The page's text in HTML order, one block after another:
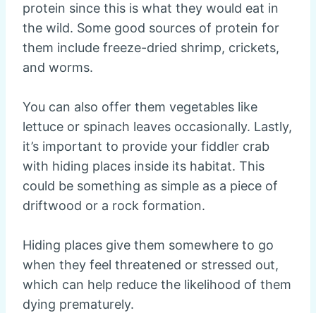
protein since this is what they would eat in
the wild. Some good sources of protein for
them include freeze-dried shrimp, crickets,
and worms.
You can also offer them vegetables like
lettuce or spinach leaves occasionally. Lastly,
it’s important to provide your fiddler crab
with hiding places inside its habitat. This
could be something as simple as a piece of
driftwood or a rock formation.
Hiding places give them somewhere to go
when they feel threatened or stressed out,
which can help reduce the likelihood of them
dying prematurely.